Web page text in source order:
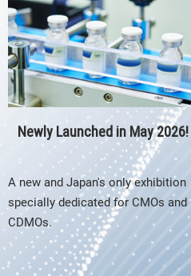
Newly Launched in May 2026!
A new and Japan's only exhibition
specially dedicated for CMOs and
CDMOs.